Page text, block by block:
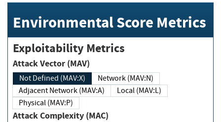
Environmental Score Metrics
Exploitability Metrics
Attack Vector (MAV)
Not Defined (MAV:X)
Network (MAV:N)
Adjacent Network (MAV:A)
Local (MAV:L)
Physical (MAV:P)
Attack Complexity (MAC)